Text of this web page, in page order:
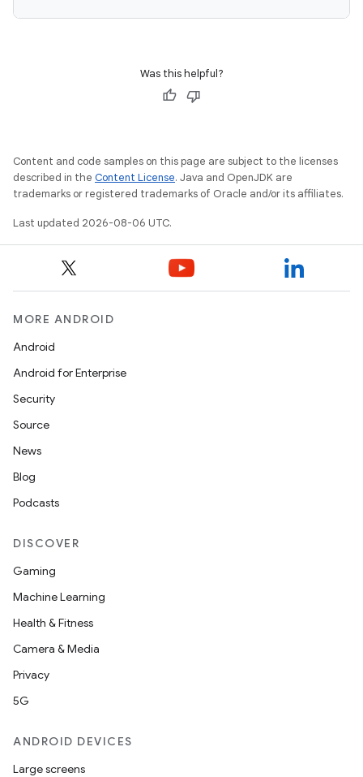
Was this helpful?
Content and code samples on this page are subject to the licenses
described in the Content License. Java and OpenJDK are
trademarks or registered trademarks of Oracle and/or its affiliates.
Last updated 2026-08-06 UTC.
MORE ANDROID
Android
Android for Enterprise
Security
Source
News
Blog
Podcasts
DISCOVER
Gaming
Machine Learning
Health & Fitness
Camera & Media
Privacy
5G
ANDROID DEVICES
Large screens